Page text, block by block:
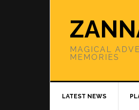
MAGICAL
MEMORIES
LATEST NEWS